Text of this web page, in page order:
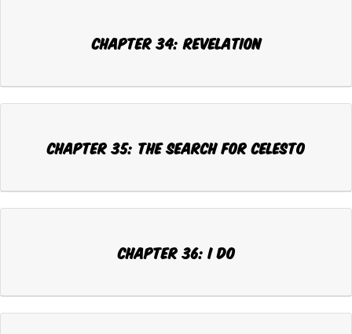
CHAPTER 34: REVELATION
CHAPTER 35: THE SEARCH FOR CELESTO
CHAPTER 36: I DO